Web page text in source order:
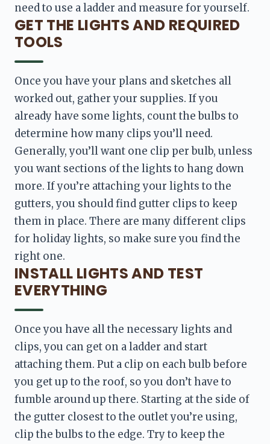
need to use a ladder and measure for yourself.
GET THE LIGHTS AND REQUIRED
TOOLS
Once you have your plans and sketches all
worked out, gather your supplies. If you
already have some lights, count the bulbs to
determine how many clips you’ll need.
Generally, you’ll want one clip per bulb, unless
you want sections of the lights to hang down
more. If you’re attaching your lights to the
gutters, you should find gutter clips to keep
them in place. There are many different clips
for holiday lights, so make sure you find the
right one.
INSTALL LIGHTS AND TEST
EVERYTHING
Once you have all the necessary lights and
clips, you can get on a ladder and start
attaching them. Put a clip on each bulb before
you get up to the roof, so you don’t have to
fumble around up there. Starting at the side of
the gutter closest to the outlet you’re using,
clip the bulbs to the edge. Try to keep the